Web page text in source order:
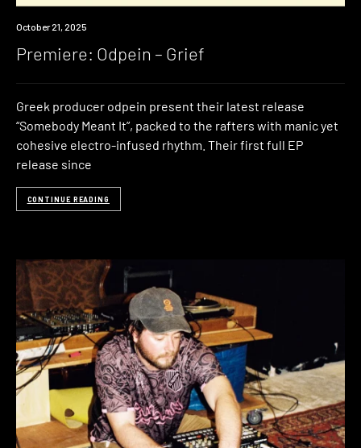
Premiere
October 21, 2025
Premiere: Odpein – Grief
Greek producer odpein present their latest release
“Somebody Meant It”, packed to the rafters with manic yet
cohesive electro-infused rhythm. Their first full EP
release since
CONTINUE READING